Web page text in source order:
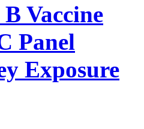
Vaccine
Panel
Exposure